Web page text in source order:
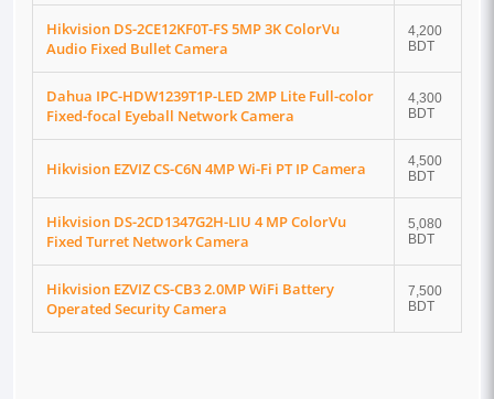
Hikvision DS-2CE12KF0T-FS 5MP 3K ColorVu
Audio Fixed Bullet Camera
4,200
BDT
Dahua IPC-HDW1239T1P-LED 2MP Lite Full-color
Fixed-focal Eyeball Network Camera
4,300
BDT
Hikvision EZVIZ CS-C6N 4MP Wi-Fi PT IP Camera
4,500
BDT
Hikvision DS-2CD1347G2H-LIU 4 MP ColorVu
Fixed Turret Network Camera
5,080
BDT
Hikvision EZVIZ CS-CB3 2.0MP WiFi Battery
Operated Security Camera
7,500
BDT